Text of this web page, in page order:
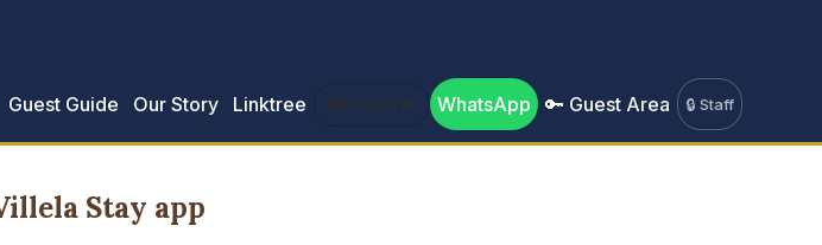
Guest Guide Our Story Linktree 🌐English▾ WhatsApp 🔑 Guest Area 🔒 Staff
Stay app